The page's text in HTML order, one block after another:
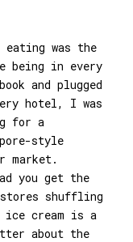
was the
being in every
and plugged
hotel, I was
for a
style
market.
you get the
stores shuffling
ice cream is a
about the